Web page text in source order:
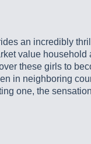
an incredibly
value household
these girls to
in neighboring
one, the